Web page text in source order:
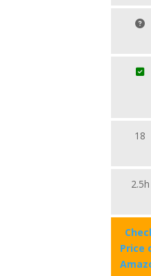
18
2.5h
Price